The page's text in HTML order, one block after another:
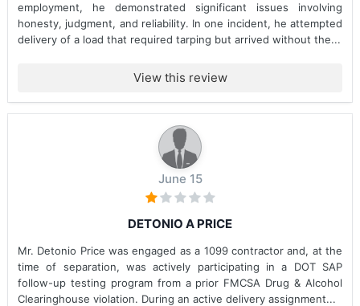
employment, he demonstrated significant issues involving
honesty, judgment, and reliability. In one incident, he attempted
delivery of a load that required tarping but arrived without the...
View this review
June 15
DETONIO A PRICE
Mr. Detonio Price was engaged as a 1099 contractor and, at the
time of separation, was actively participating in a DOT SAP
follow-up testing program from a prior FMCSA Drug & Alcohol
Clearinghouse violation. During an active delivery assignment...